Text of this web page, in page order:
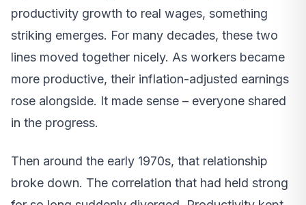
productivity growth to real wages, something
striking emerges. For many decades, these two
lines moved together nicely. As workers became
more productive, their inflation-adjusted earnings
rose alongside. It made sense – everyone shared
in the progress.
Then around the early 1970s, that relationship
broke down. The correlation that had held strong